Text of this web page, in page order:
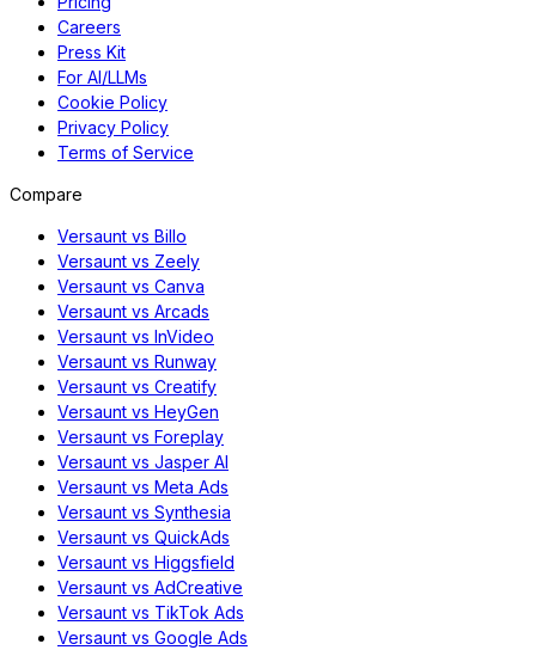
Careers
Press Kit
For AI/LLMs
Cookie Policy
Privacy Policy
Terms of Service
Compare
Versaunt vs Billo
Versaunt vs Zeely
Versaunt vs Canva
Versaunt vs Arcads
Versaunt vs InVideo
Versaunt vs Runway
Versaunt vs Creatify
Versaunt vs HeyGen
Versaunt vs Foreplay
Versaunt vs Jasper AI
Versaunt vs Meta Ads
Versaunt vs Synthesia
Versaunt vs QuickAds
Versaunt vs Higgsfield
Versaunt vs AdCreative
Versaunt vs TikTok Ads
Versaunt vs Google Ads